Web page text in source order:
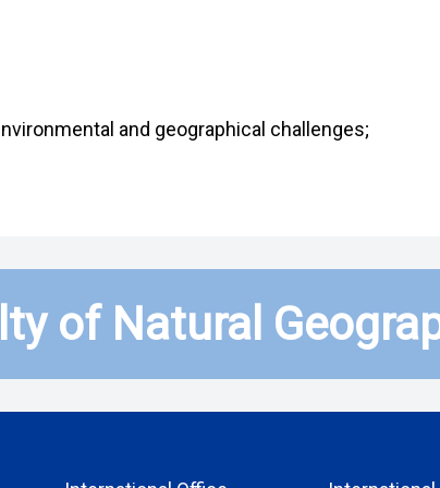
and geographical challenges;
of Natural